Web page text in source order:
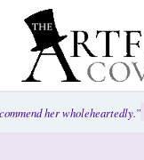
Skip
content
her wholeheartedly.”